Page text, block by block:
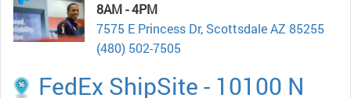
8AM - 4PM
7575 E Princess Dr, Scottsdale AZ 85255
(480) 502-7505
FedEx ShipSite - 10100 N